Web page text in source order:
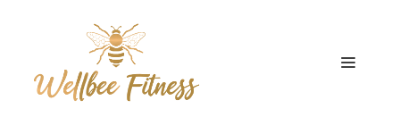
Menu